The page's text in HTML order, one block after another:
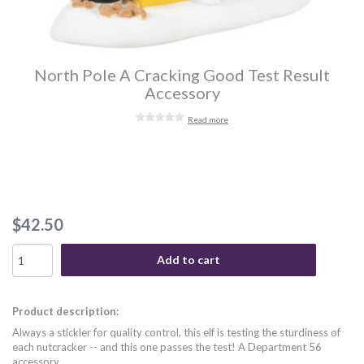
North Pole A Cracking Good Test Result
Accessory
Read more
$42.50
Add to cart
Product description:
Always a stickler for quality control, this elf is testing the sturdiness of
each nutcracker -- and this one passes the test! A Department 56